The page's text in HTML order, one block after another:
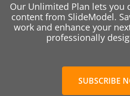
Our Unlimited Plan lets you
content from SlideModel.
work and enhance your
professionally
SUBSCRIBE